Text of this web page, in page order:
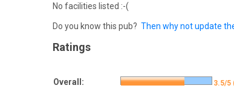
No facilities listed :-(
Do you know this pub? Then why not update
Ratings
Overall:
3.5/5